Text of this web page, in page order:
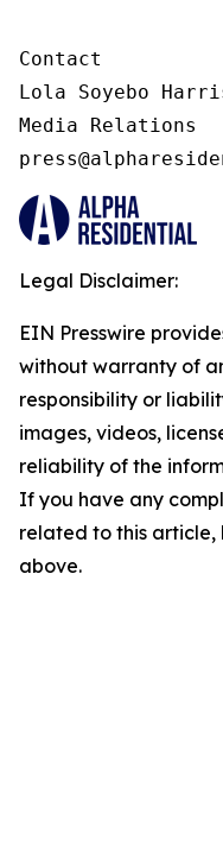
Contact
Lola Soyebo
Media Relations
Legal Disclaimer:
EIN Presswire
without warranty of
responsibility or
images, videos,
reliability of the
If you have any
related to this
above.